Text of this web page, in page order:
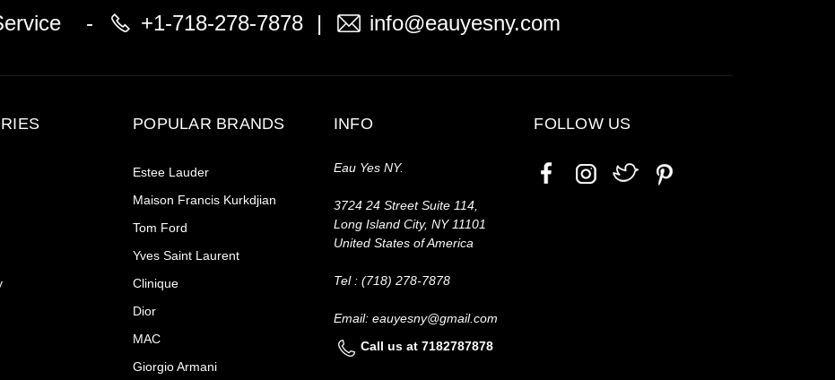
- +1-718-278-7878 | info@eauyesny.com
POPULAR BRANDS
Estee Lauder
Maison Francis Kurkdjian
Tom Ford
Yves Saint Laurent
Clinique
Dior
MAC
Giorgio Armani
INFO
Eau Yes NY.
3724 24 Street Suite 114,
Long Island City, NY 11101
United States of America
Tel : (718) 278-7878
Email: eauyesny@gmail.com
Call us at 7182787878
FOLLOW US